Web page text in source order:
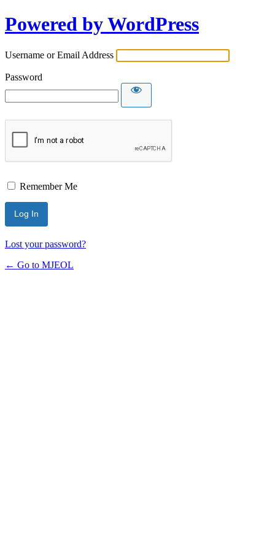
Powered by WordPress
Username or Email Address
Password
Remember Me
Lost your password?
← Go to MJEOL